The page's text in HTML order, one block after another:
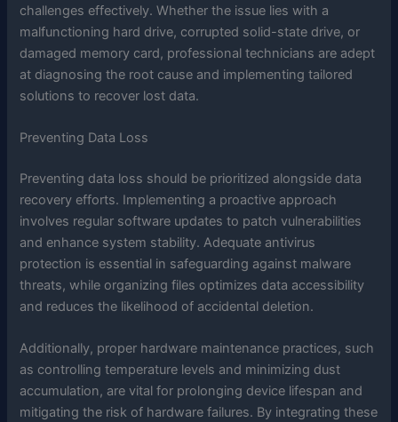
challenges effectively. Whether the issue lies with a
malfunctioning hard drive, corrupted solid-state drive, or
damaged memory card, professional technicians are adept
at diagnosing the root cause and implementing tailored
solutions to recover lost data.
Preventing Data Loss
Preventing data loss should be prioritized alongside data
recovery efforts. Implementing a proactive approach
involves regular software updates to patch vulnerabilities
and enhance system stability. Adequate antivirus
protection is essential in safeguarding against malware
threats, while organizing files optimizes data accessibility
and reduces the likelihood of accidental deletion.
Additionally, proper hardware maintenance practices, such
as controlling temperature levels and minimizing dust
accumulation, are vital for prolonging device lifespan and
mitigating the risk of hardware failures. By integrating these